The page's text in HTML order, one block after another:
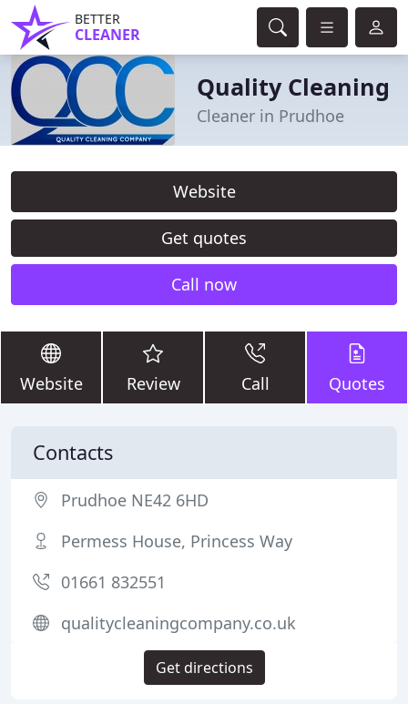
BETTER
CLEANER
Quality Cleaning
Cleaner in Prudhoe
Website
Get quotes
Call now
Website Review Call Quotes
Contacts
Prudhoe NE42 6HD
Permess House, Princess Way
01661 832551
qualitycleaningcompany.co.uk
Get directions